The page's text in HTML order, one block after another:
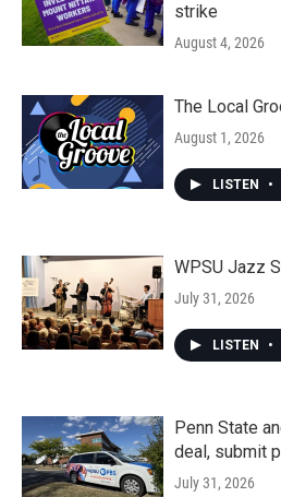
strike
August 4, 2026
The Local
August 1, 2026
LISTEN •
WPSU Jazz
July 31, 2026
LISTEN •
Penn State
deal, submit
July 31, 2026